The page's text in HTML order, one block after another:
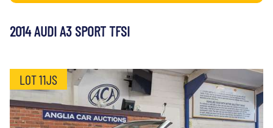
2014 AUDI A3 SPORT TFSI
LOT 11JS